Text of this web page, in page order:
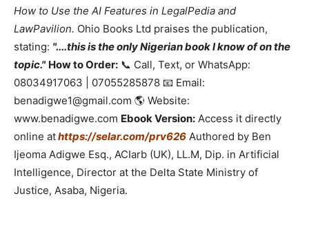
How to Use the AI Features in LegalPedia and
LawPavilion. Ohio Books Ltd praises the publication,
stating: "....this is the only Nigerian book I know of on the
topic." How to Order: 📞 Call, Text, or WhatsApp:
08034917063 | 07055285878 📧 Email:
benadigwe1@gmail.com 🌎 Website:
www.benadigwe.com Ebook Version: Access it directly
online athttps://selar.com/prv626 Authored by Ben
Ijeoma Adigwe Esq., ACIarb (UK), LL.M, Dip. in Artificial
Intelligence, Director at the Delta State Ministry of
Justice, Asaba, Nigeria.